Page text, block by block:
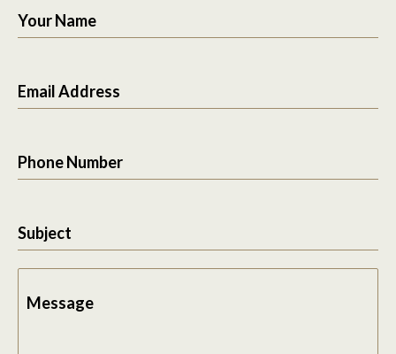
Your Name
Email Address
Phone Number
Subject
Message